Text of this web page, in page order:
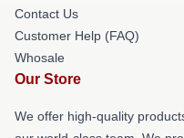
Contact Us
Customer Help (FAQ)
Whosale
Our Store
We offer high-quality